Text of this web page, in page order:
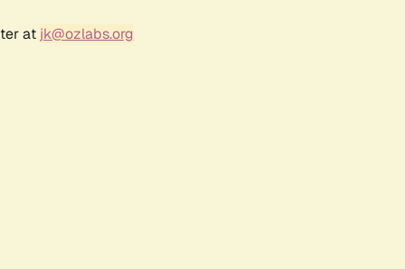
at jk@ozlabs.org